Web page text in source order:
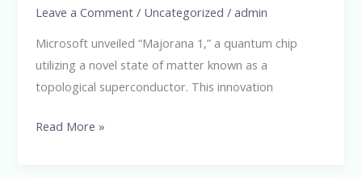
Leave a Comment / Uncategorized /admin
Microsoft unveiled “Majorana 1,” a quantum chip
utilizing a novel state of matter known as a
topological superconductor. This innovation
Read More »